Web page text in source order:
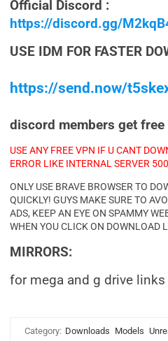
Official Discord :
https://discord.gg/
USE IDM FOR FASTER
https://send.now/
discord members get
USE ANY FREE VPN IF U CANT
ERROR LIKE INTERNAL SERVER
ONLY USE BRAVE BROWSER TO
QUICKLY! GUYS MAKE SURE TO
ADS, KEEP AN EYE ON SPAMMY
WHEN YOU CLICK ON DOWNLOAD
MIRRORS:
for mega and g drive
Category: Downloads Models